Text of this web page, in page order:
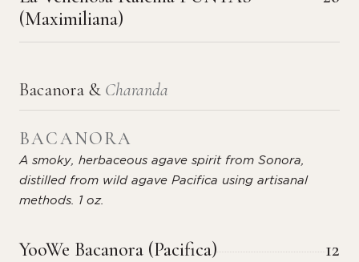
(Maximiliana)
Bacanora & Charanda
BACANORA
A smoky, herbaceous agave spirit from Sonora,
distilled from wild agave Pacifica using artisanal
methods. 1 oz.
YooWe Bacanora (Pacifica) 12